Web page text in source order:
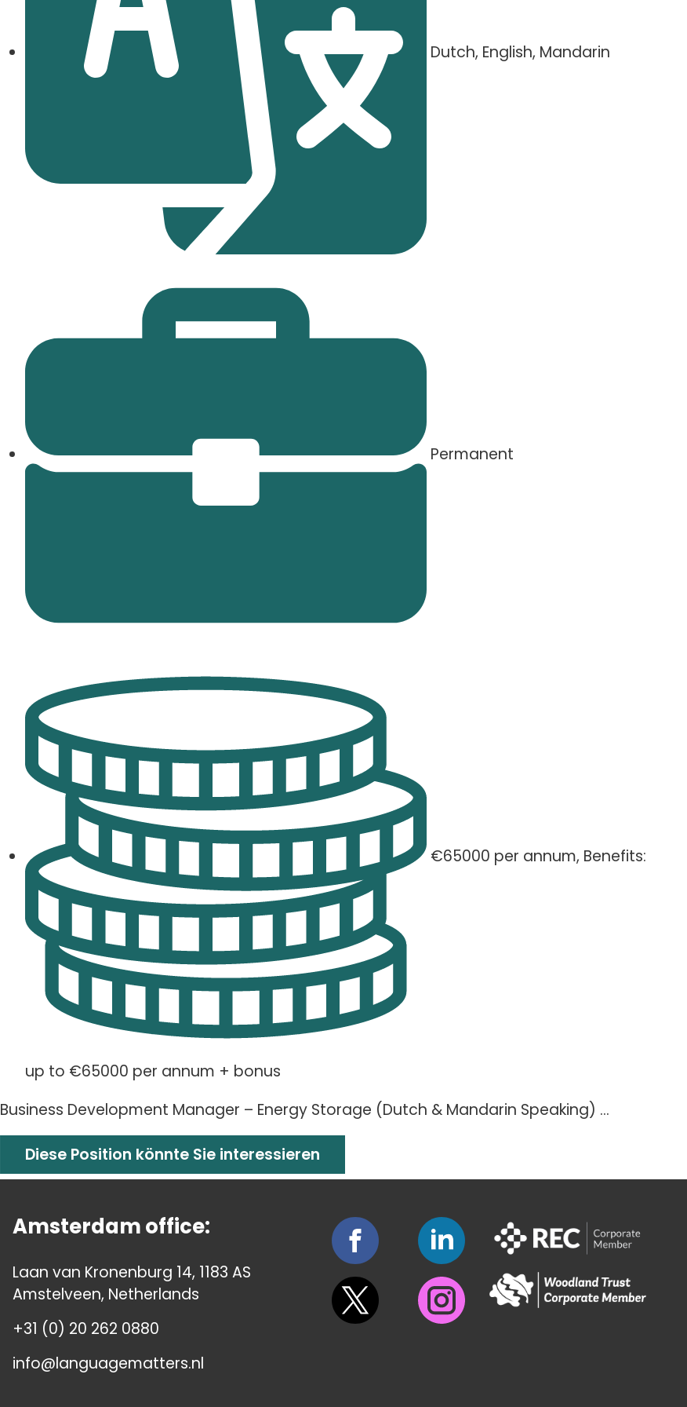
Dutch, English, Mandarin
Permanent
€65000 per annum, Benefits:
up to €65000 per annum + bonus
Business Development Manager – Energy Storage (Dutch & Mandarin Speaking) ...
Diese Position könnte Sie interessieren
Amsterdam office:
Laan van Kronenburg 14, 1183 AS
Amstelveen, Netherlands
+31 (0) 20 262 0880
info@languagematters.nl